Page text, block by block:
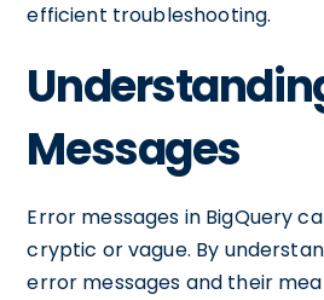
efficient troubleshooting.
Messages
Error messages in BigQuery
cryptic or vague. By
error messages and their